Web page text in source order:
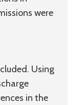
were
Using
in the